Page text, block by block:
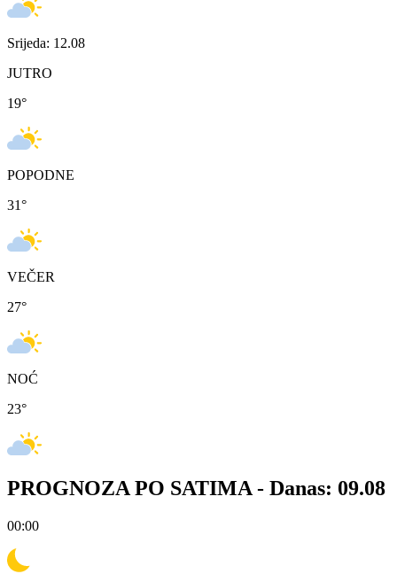
Srijeda: 12.08
JUTRO
19°
POPODNE
31°
VEČER
27°
NOĆ
23°
PROGNOZA PO SATIMA - Danas: 09.08
00:00